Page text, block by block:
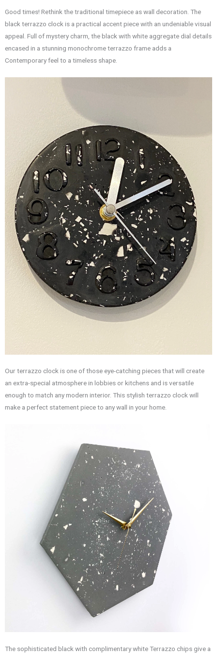
Good times! Rethink the traditional timepiece as wall decoration. The
black terrazzo clock is a practical accent piece with an undeniable visual
appeal. Full of mystery charm, the black with white aggregate dial details
encased in a stunning monochrome terrazzo frame adds a
Contemporary feel to a timeless shape.
Our terrazzo clock is one of those eye-catching pieces that will create
an extra-special atmosphere in lobbies or kitchens and is versatile
enough to match any modern interior. This stylish terrazzo clock will
make a perfect statement piece to any wall in your home.
The sophisticated black with complimentary white Terrazzo chips give a